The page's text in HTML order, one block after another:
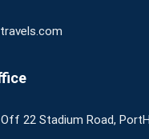
22 Stadium Road,